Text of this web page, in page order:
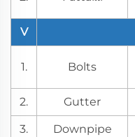
V
1. Bolts
2. Gutter
3. Downpipe